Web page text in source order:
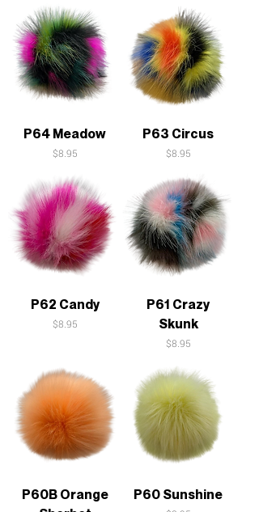
P64 Meadow
Price
$8.95
P63 Circus
Price
$8.95
P62 Candy
Price
$8.95
P61 Crazy
Skunk
Price
$8.95
P60B Orange
P60 Sunshine